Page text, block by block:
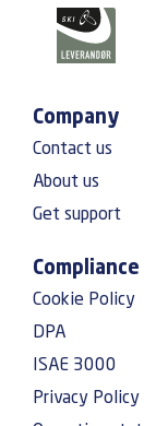
Company
Contact us
About us
Get support
Compliance
Cookie Policy
DPA
ISAE 3000
Privacy Policy